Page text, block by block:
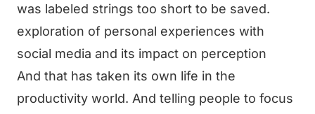
was labeled strings too short to be saved.
exploration of personal experiences with
social media and its impact on perception
And that has taken its own life in the
productivity world. And telling people to focus